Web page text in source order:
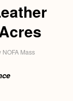
NOFA Mass